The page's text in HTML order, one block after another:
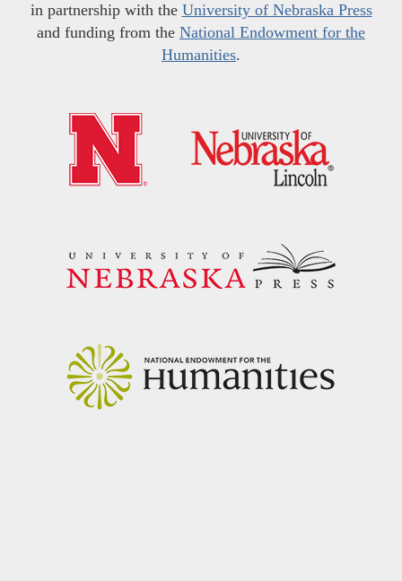
in partnership with the University of Nebraska Press
and funding from the National Endowment for the
Humanities.